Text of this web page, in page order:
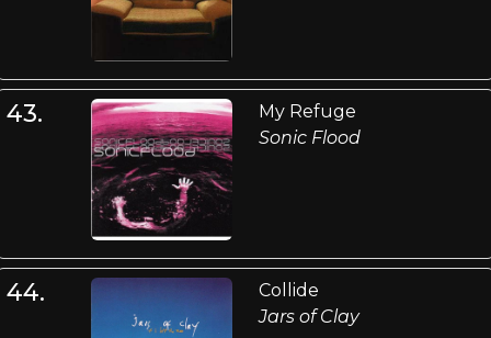
43.
My Refuge
Sonic Flood
44.
Collide
Jars of Clay